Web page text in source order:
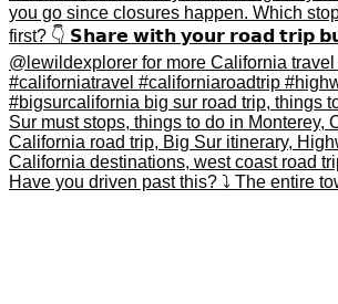
Have you driven past this? ⤵️ The entire